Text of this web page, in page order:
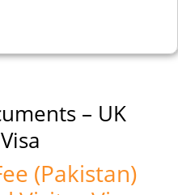
– UK
(Pakistan)